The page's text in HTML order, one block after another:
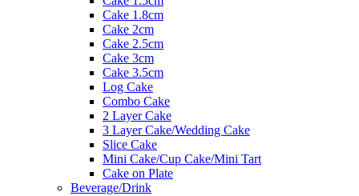
Cake 1.8cm
Cake 2cm
Cake 2.5cm
Cake 3cm
Cake 3.5cm
Log Cake
Combo Cake
2 Layer Cake
3 Layer Cake/Wedding Cake
Slice Cake
Mini Cake/Cup Cake/Mini Tart
Cake on Plate
Beverage/Drink